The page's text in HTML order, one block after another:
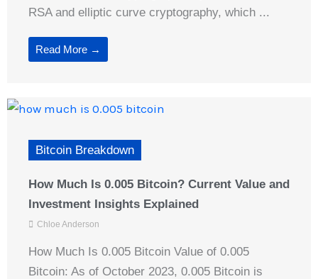
RSA and elliptic curve cryptography, which ...
Read More →
Bitcoin Breakdown
How Much Is 0.005 Bitcoin? Current Value and
Investment Insights Explained
Chloe Anderson
How Much Is 0.005 Bitcoin Value of 0.005
Bitcoin: As of October 2023, 0.005 Bitcoin is